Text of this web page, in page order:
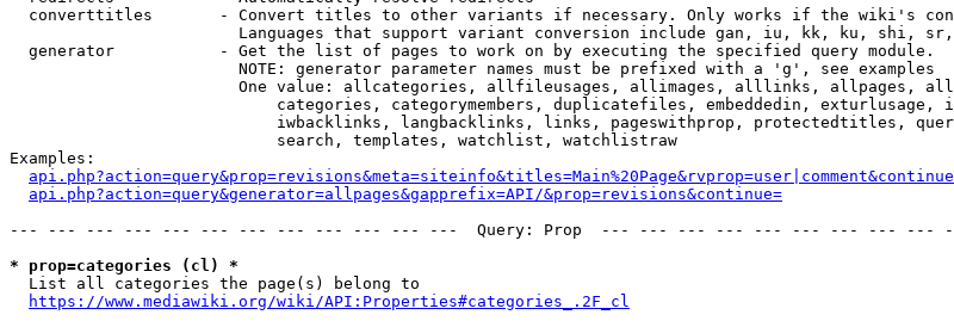
converttitles       - Convert titles to other variants if necessary. Only works if the wiki's
Languages that support variant conversion include gan, iu, kk, ku, shi,
  generator           - Get the list of pages to work on by executing the specified query module.
                        NOTE: generator parameter names must be prefixed with a 'g', see examples
One value: allcategories, allfileusages, allimages, alllinks, allpages,
categories, categorymembers, duplicatefiles, embeddedin, exturlusage,
iwbacklinks, langbacklinks, links, pageswithprop, protectedtitles,
                            search, templates, watchlist, watchlistraw
Examples:
api.php?action=query&generator=allpages&gapprefix=API/&prop=revisions&continue=
--- --- --- --- --- --- --- --- --- --- --- ---  Query: Prop  --- --- --- --- --- --- --- --- ---
* prop=categories (cl) *
  List all categories the page(s) belong to
https://www.mediawiki.org/wiki/API:Properties#categories_.2F_cl